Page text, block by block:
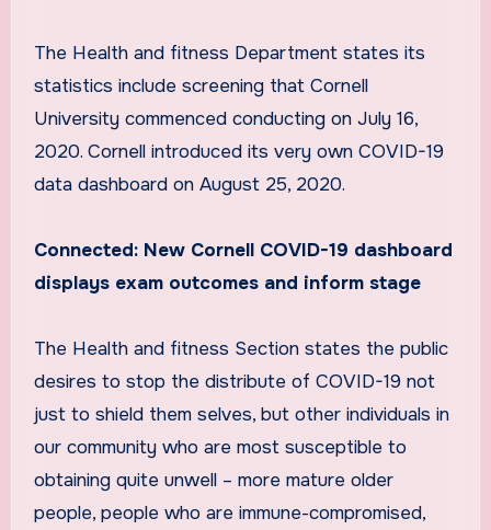
The Health and fitness Department states its
statistics include screening that Cornell
University commenced conducting on July 16,
2020. Cornell introduced its very own COVID-19
data dashboard on August 25, 2020.
Connected: New Cornell COVID-19 dashboard
displays exam outcomes and inform stage
The Health and fitness Section states the public
desires to stop the distribute of COVID-19 not
just to shield them selves, but other individuals in
our community who are most susceptible to
obtaining quite unwell – more mature older
people, people who are immune-compromised,